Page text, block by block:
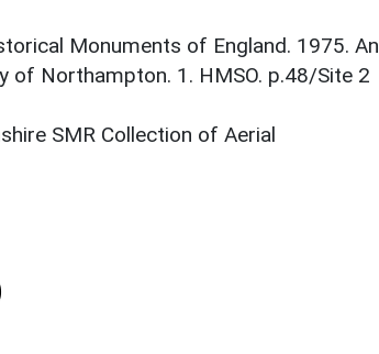
Monuments of England. 1975. An
of Northampton. 1. HMSO. p.48/Site 2
SMR Collection of Aerial